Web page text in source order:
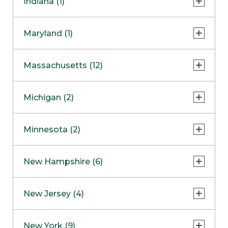
NapervilleCOMING SOON
Skokie
Maryland (1)
Massachusetts (12)
Boston
Burlington
Framingham
Hadley
Michigan (2)
Clinton Township
Minnesota (2)
Maple GroveNOW OPEN
New Hampshire (6)
West Lebanon
New Jersey (4)
New York (9)